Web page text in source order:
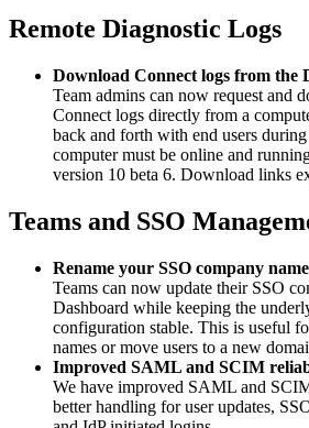
Remote Diagnostic Logs
Download Connect logs from the
Team admins can now request and
Connect logs directly from a
back and forth with end users
computer must be online and
version 10 beta 6. Download links
Teams and SSO
Rename your SSO company name
Teams can now update their SSO
Dashboard while keeping the
configuration stable. This is useful
names or move users to a new
Improved SAML and SCIM
We have improved SAML and
better handling for user updates,